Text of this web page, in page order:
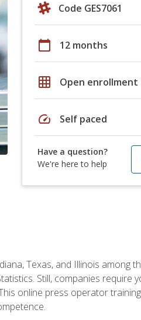
Code GES7061
calendar_today 12 months
grid_on Open enrollment
speed Self paced
Have a question?
We're here to help
Texas, and Illinois among
Still, companies require
online press operator